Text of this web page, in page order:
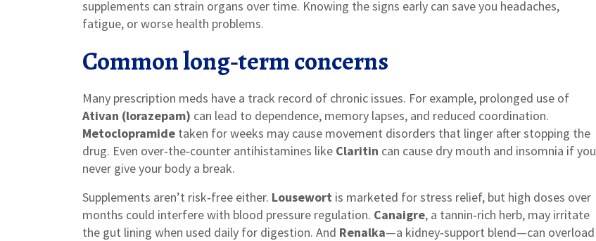
supplements can strain organs over time. Knowing the signs early can save you headaches,
fatigue, or worse health problems.
Common long‑term concerns
Many prescription meds have a track record of chronic issues. For example, prolonged use of
Ativan (lorazepam) can lead to dependence, memory lapses, and reduced coordination.
Metoclopramide taken for weeks may cause movement disorders that linger after stopping the
drug. Even over‑the‑counter antihistamines like Claritin can cause dry mouth and insomnia if you
never give your body a break.
Supplements aren’t risk‑free either. Lousewort is marketed for stress relief, but high doses over
months could interfere with blood pressure regulation. Canaigre, a tannin‑rich herb, may irritate
the gut lining when used daily for digestion. And Renalka—a kidney‑support blend—can overload